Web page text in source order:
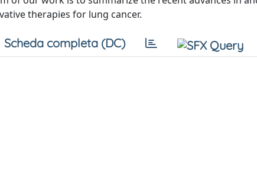
therapies for lung cancer.
Scheda completa (DC)